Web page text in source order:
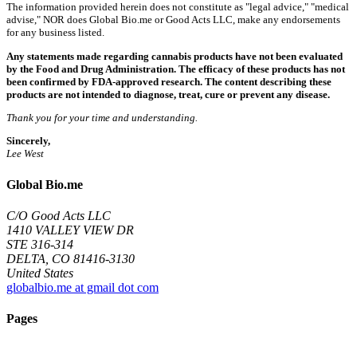
The information provided herein does not constitute as "legal advice," "medical
advise," NOR does Global Bio.me or Good Acts LLC, make any endorsements
for any business listed.
Any statements made regarding cannabis products have not been evaluated
by the Food and Drug Administration. The efficacy of these products has not
been confirmed by FDA-approved research. The content describing these
products are not intended to diagnose, treat, cure or prevent any disease.
Thank you for your time and understanding.
Sincerely,
Lee West
Global Bio.me
C/O Good Acts LLC
1410 VALLEY VIEW DR
STE 316-314
DELTA, CO 81416-3130
United States
globalbio.me at gmail dot com
Pages